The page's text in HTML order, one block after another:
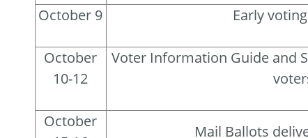
October 9 Early
October
10-12
Voter Information Guide and
October
Mail Ballots